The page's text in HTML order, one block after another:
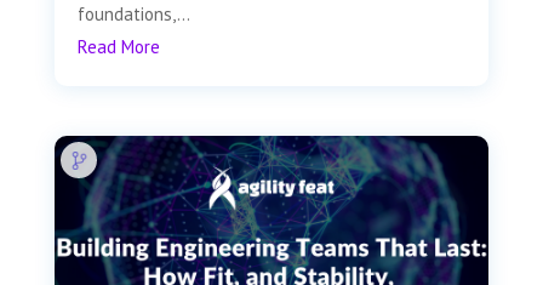
foundations,...
Read More